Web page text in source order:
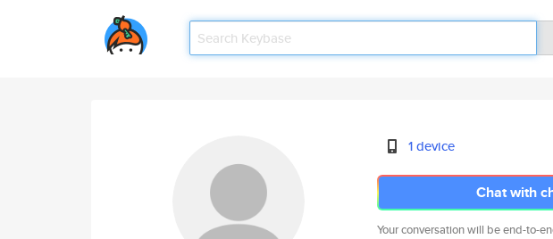
1 device
Chat with
Your conversation will be end-to-